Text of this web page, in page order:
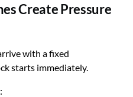
Create Pressure
with a fixed
starts immediately.